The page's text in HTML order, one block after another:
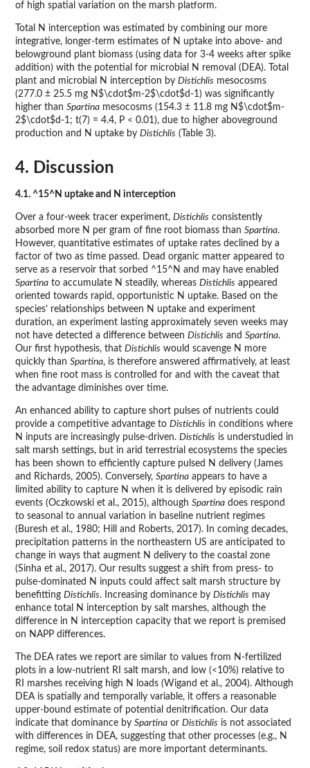
of high spatial variation on the marsh platform.
Total N interception was estimated by combining our more
integrative, longer-term estimates of N uptake into above- and
belowground plant biomass (using data for 3-4 weeks after spike
addition) with the potential for microbial N removal (DEA). Total
plant and microbial N interception by Distichlis mesocosms
(277.0 ± 25.5 mg N$\cdot$m-2$\cdot$d-1) was significantly
higher than Spartina mesocosms (154.3 ± 11.8 mg N$\cdot$m-
2$\cdot$d-1; t(7) = 4.4, P < 0.01), due to higher aboveground
production and N uptake by Distichlis (Table 3).
4. Discussion
4.1. ^15^N uptake and N interception
Over a four-week tracer experiment, Distichlis consistently
absorbed more N per gram of fine root biomass than Spartina.
However, quantitative estimates of uptake rates declined by a
factor of two as time passed. Dead organic matter appeared to
serve as a reservoir that sorbed ^15^N and may have enabled
Spartina to accumulate N steadily, whereas Distichlis appeared
oriented towards rapid, opportunistic N uptake. Based on the
species’ relationships between N uptake and experiment
duration, an experiment lasting approximately seven weeks may
not have detected a difference between Distichlis and Spartina.
Our first hypothesis, that Distichlis would scavenge N more
quickly than Spartina, is therefore answered affirmatively, at least
when fine root mass is controlled for and with the caveat that
the advantage diminishes over time.
An enhanced ability to capture short pulses of nutrients could
provide a competitive advantage to Distichlis in conditions where
N inputs are increasingly pulse-driven. Distichlis is understudied in
salt marsh settings, but in arid terrestrial ecosystems the species
has been shown to efficiently capture pulsed N delivery (James
and Richards, 2005). Conversely, Spartina appears to have a
limited ability to capture N when it is delivered by episodic rain
events (Oczkowski et al., 2015), although Spartina does respond
to seasonal to annual variation in baseline nutrient regimes
(Buresh et al., 1980; Hill and Roberts, 2017). In coming decades,
precipitation patterns in the northeastern US are anticipated to
change in ways that augment N delivery to the coastal zone
(Sinha et al., 2017). Our results suggest a shift from press- to
pulse-dominated N inputs could affect salt marsh structure by
benefitting Distichlis. Increasing dominance by Distichlis may
enhance total N interception by salt marshes, although the
difference in N interception capacity that we report is premised
on NAPP differences.
The DEA rates we report are similar to values from N-fertilized
plots in a low-nutrient RI salt marsh, and low (<10%) relative to
RI marshes receiving high N loads (Wigand et al., 2004). Although
DEA is spatially and temporally variable, it offers a reasonable
upper-bound estimate of potential denitrification. Our data
indicate that dominance by Spartina or Distichlis is not associated
with differences in DEA, suggesting that other processes (e.g., N
regime, soil redox status) are more important determinants.